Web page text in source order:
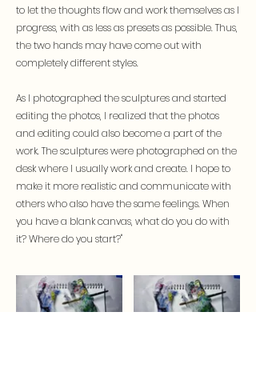
to let the thoughts flow and work themselves as I
progress, with as less as presets as possible. Thus,
the two hands may have come out with
completely different styles.
As I photographed the sculptures and started
editing the photos, I realized that the photos
and editing could also become a part of the
work. The sculptures were photographed on the
desk where I usually work and create. I hope to
make it more realistic and communicate with
others who also have the same feelings. When
you have a blank canvas, what do you do with
it? Where do you start?"